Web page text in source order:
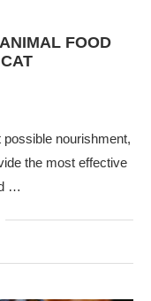
FOOD
nourishment,
the most effective
…